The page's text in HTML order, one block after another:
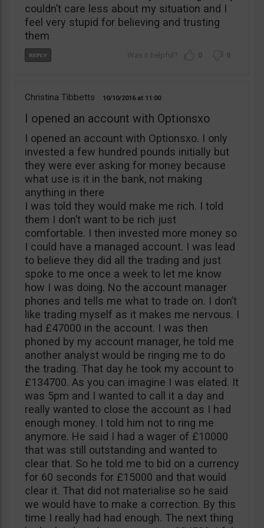
couldn’t care less about my situation and I
feel very stupid for believing and trusting
them
0 0
Christina Tibbetts 10/10/2016 11:00
I opened an account with Optionsxo
I opened an account with Optionsxo. I only
invested a few hundred pounds initially but
they were ever asking for money because
what use is it in the bank, not making
anything in there
I was told they would make me rich. I told
them I don’t want to be rich just
comfortable. I then invested more money so
I could have a managed account. I was lead
to believe they did all the trading and just
spoke to me once a week to let me know
how I was doing. No the account manager
phones and tells me what to trade on. I don’t
like trading myself as it makes me nervous. I
had £47000 in the account. I was then
phoned by my account manager, he told me
another analyst would be ringing me to do
the trading. That day he took my account to
£134700. As you can imagine I was elated. It
was 5pm and I wanted to call it a day and
really wanted to close the account as I had
enough money. I told him not to ring me
anymore. He said I had a wager of £10000
that was still outstanding and wanted to
clear that. So he told me to bid on a currency
for 60 seconds for £15000 and that would
clear it. That did not materialise so he said
we would have to make a correction. By this
time I really had had enough. The next thing